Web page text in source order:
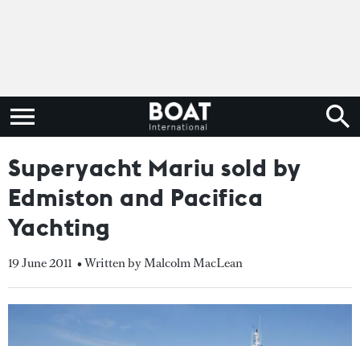
Superyacht Mariu sold by
Edmiston and Pacifica
Yachting
19 June 2011 • Written by Malcolm MacLean